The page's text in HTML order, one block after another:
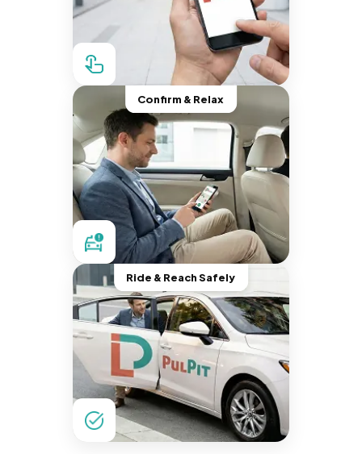
Confirm & Relax
Ride & Reach Safely